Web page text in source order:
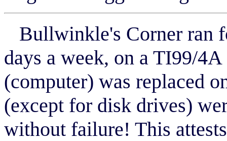
Bullwinkle's Corner ran
days a week, on a TI99/
(computer) was replaced
(except for disk drives)
without failure! This